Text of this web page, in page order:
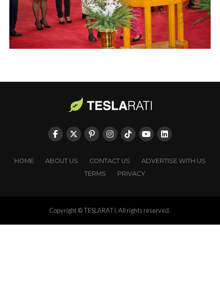
HOME ABOUT US CONTACT US
ADVERTISE WITH US
TERMS
PRIVACY
Copyright © TESLARATI. All rights reserved.